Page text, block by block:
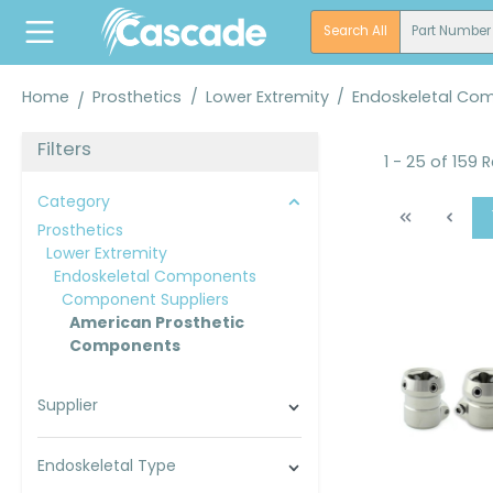
Skip to main navigation
Search All Part Number
Home Prosthetics / Lower Extremity / Endoskeletal
Filters
Category
Prosthetics
Lower Extremity
Endoskeletal Components
Component Suppliers
American Prosthetic
Components
Supplier
Endoskeletal Type
1 - 25 of 159